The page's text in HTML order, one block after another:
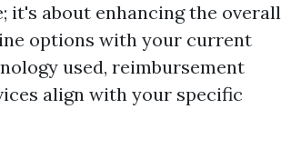
it's about enhancing the overall
options with your current
used, reimbursement
align with your specific